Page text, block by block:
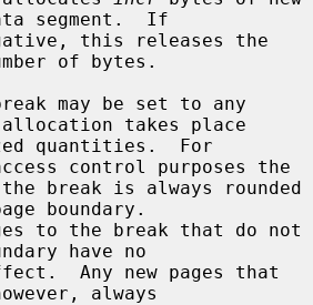
segment.  If
this releases the
of bytes.
takes place
control purposes the
boundary.
have no
always